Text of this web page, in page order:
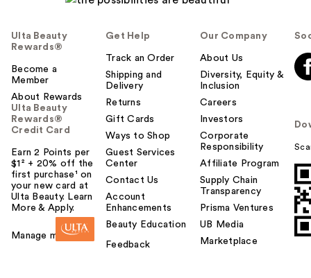
Ulta Beauty
Rewards®
Become a
Member
About Rewards
Ulta Beauty
Rewards®
Credit Card
Earn 2 Points per
$1² + 20% off the
first purchase¹ on
your new card at
Ulta Beauty. Learn
More & Apply.
Manage my card
Get Help
Track an Order
Shipping and
Delivery
Returns
Gift Cards
Ways to Shop
Guest Services
Center
Contact Us
Account
Enhancements
Beauty Education
Feedback
Our Company
About Us
Diversity, Equity &
Inclusion
Careers
Investors
Corporate
Responsibility
Affiliate Program
Supply Chain
Transparency
Prisma Ventures
UB Media
Marketplace